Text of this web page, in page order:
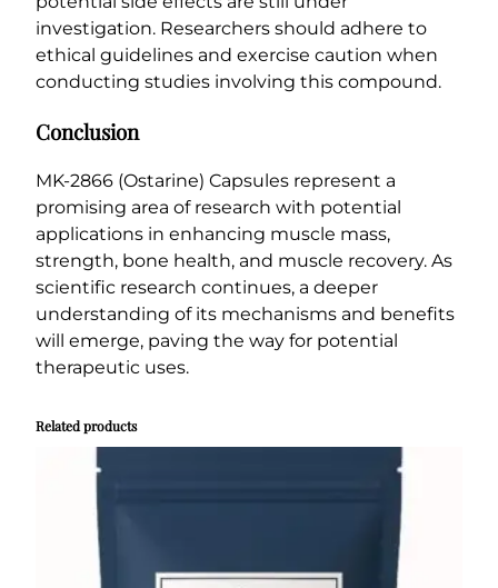
investigation. Researchers should adhere to
ethical guidelines and exercise caution when
conducting studies involving this compound.
Conclusion
MK-2866 (Ostarine) Capsules represent a
promising area of research with potential
applications in enhancing muscle mass,
strength, bone health, and muscle recovery. As
scientific research continues, a deeper
understanding of its mechanisms and benefits
will emerge, paving the way for potential
therapeutic uses.
Related products